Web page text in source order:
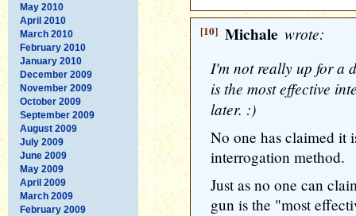
May 2010
April 2010
March 2010
February 2010
January 2010
December 2009
November 2009
October 2009
September 2009
August 2009
July 2009
June 2009
May 2009
April 2009
March 2009
February 2009
[10] Michale wrote:
I'm not really up for a
is the most effective
later. :)
No one has claimed it
interrogation method.
Just as no one can
gun is the "most